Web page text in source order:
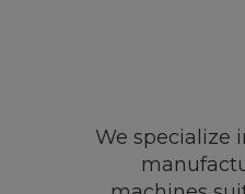
We specialize